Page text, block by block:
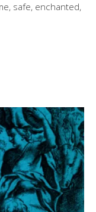
safe, enchanted,